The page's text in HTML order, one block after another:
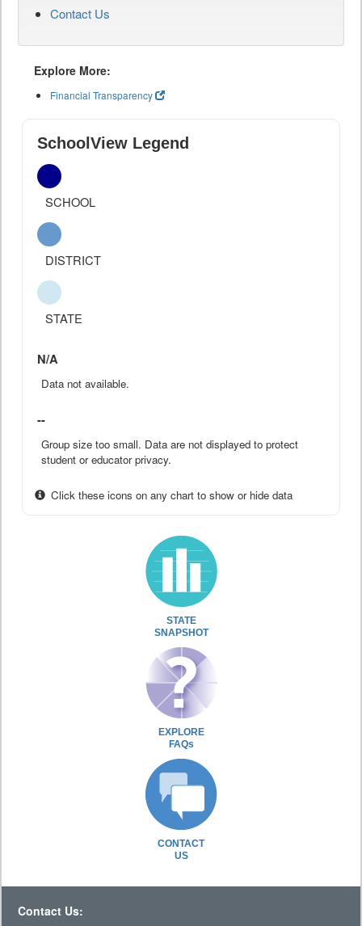
Contact Us
Explore More:
Financial Transparency
SchoolView Legend
SCHOOL
DISTRICT
STATE
N/A
Data not available.
--
Group size too small. Data are not displayed to protect
student or educator privacy.
Click these icons on any chart to show or hide data
STATE
SNAPSHOT
EXPLORE
FAQs
CONTACT
US
Contact Us: